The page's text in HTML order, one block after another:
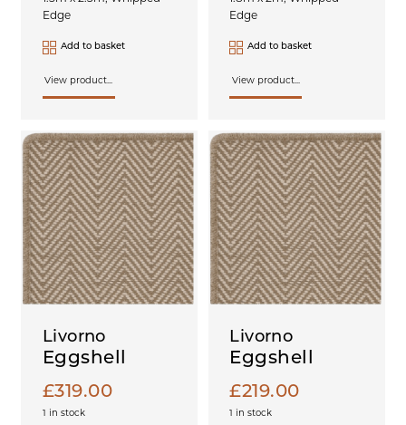
Edge
Add to basket
View product...
Edge
Add to basket
View product...
Eggshell
£319.00
1 in stock
Livorno
Eggshell
£219.00
1 in stock
Livorno